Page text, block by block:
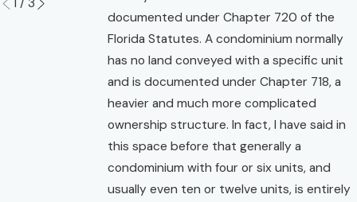
documented under Chapter 720 of the
Florida Statutes. A condominium normally
has no land conveyed with a specific unit
and is documented under Chapter 718, a
heavier and much more complicated
ownership structure. In fact, I have said in
this space before that generally a
condominium with four or six units, and
usually even ten or twelve units, is entirely
1 / 3